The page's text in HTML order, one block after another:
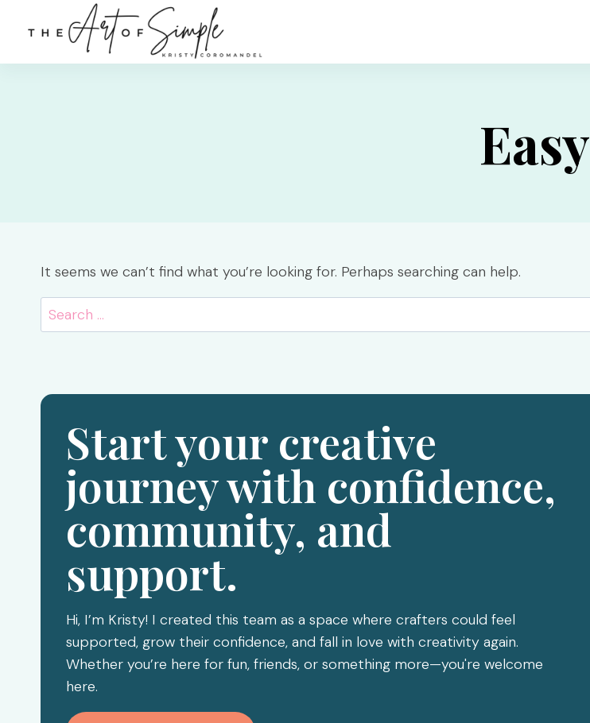
Easy
It seems we can’t find what you’re looking for. Perhaps searching can help.
Search
for:
Start your creative
journey with confidence,
community, and
support.
Hi, I’m Kristy! I created this team as a space where crafters could feel
supported, grow their confidence, and fall in love with creativity again.
Whether you’re here for fun, friends, or something more—you're welcome
here.